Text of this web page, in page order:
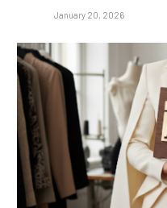
January 20, 2026